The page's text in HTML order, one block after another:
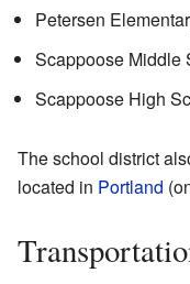
Petersen
Scappoose Middle
Scappoose High
The school district
located in Portland